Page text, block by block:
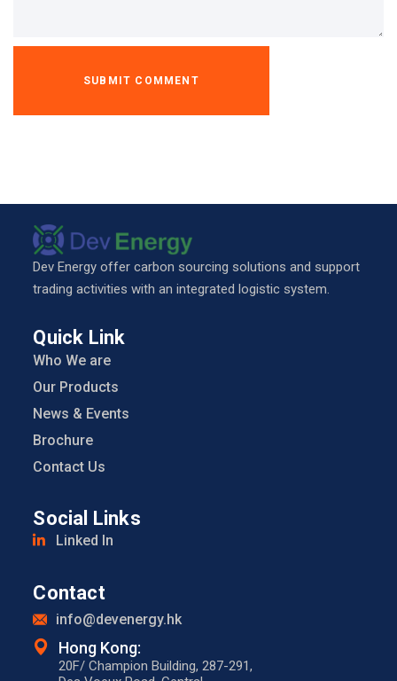
Dev Energy offer carbon sourcing solutions and support
trading activities with an integrated logistic system.
Quick Link
Who We are
Our Products
News & Events
Brochure
Contact Us
Social Links
Linked In
Contact
info@devenergy.hk
Hong Kong:​
20F/ Champion Building, 287-291,